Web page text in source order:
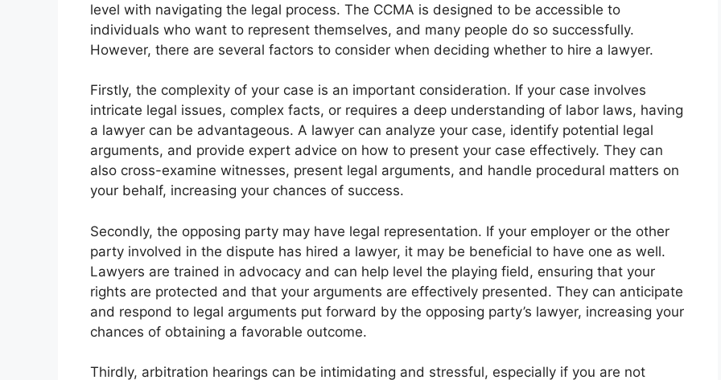
level with navigating the legal process. The CCMA is designed to be accessible to
individuals who want to represent themselves, and many people do so successfully.
However, there are several factors to consider when deciding whether to hire a lawyer.
Firstly, the complexity of your case is an important consideration. If your case involves
intricate legal issues, complex facts, or requires a deep understanding of labor laws, having
a lawyer can be advantageous. A lawyer can analyze your case, identify potential legal
arguments, and provide expert advice on how to present your case effectively. They can
also cross-examine witnesses, present legal arguments, and handle procedural matters on
your behalf, increasing your chances of success.
Secondly, the opposing party may have legal representation. If your employer or the other
party involved in the dispute has hired a lawyer, it may be beneficial to have one as well.
Lawyers are trained in advocacy and can help level the playing field, ensuring that your
rights are protected and that your arguments are effectively presented. They can anticipate
and respond to legal arguments put forward by the opposing party’s lawyer, increasing your
chances of obtaining a favorable outcome.
Thirdly, arbitration hearings can be intimidating and stressful, especially if you are not